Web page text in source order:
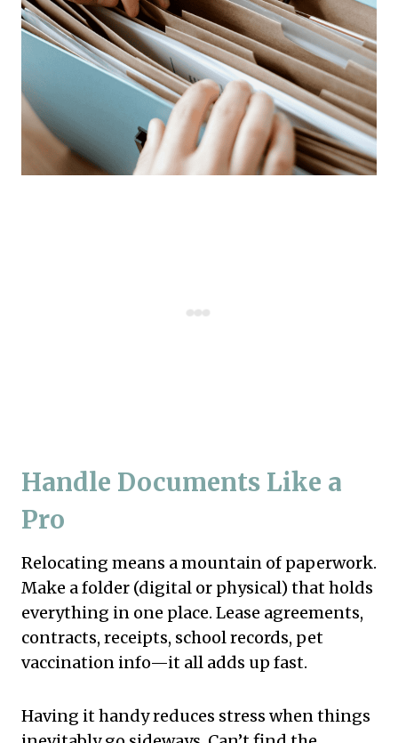
Handle Documents Like a
Pro
Relocating means a mountain of paperwork.
Make a folder (digital or physical) that holds
everything in one place. Lease agreements,
contracts, receipts, school records, pet
vaccination info—it all adds up fast.
Having it handy reduces stress when things